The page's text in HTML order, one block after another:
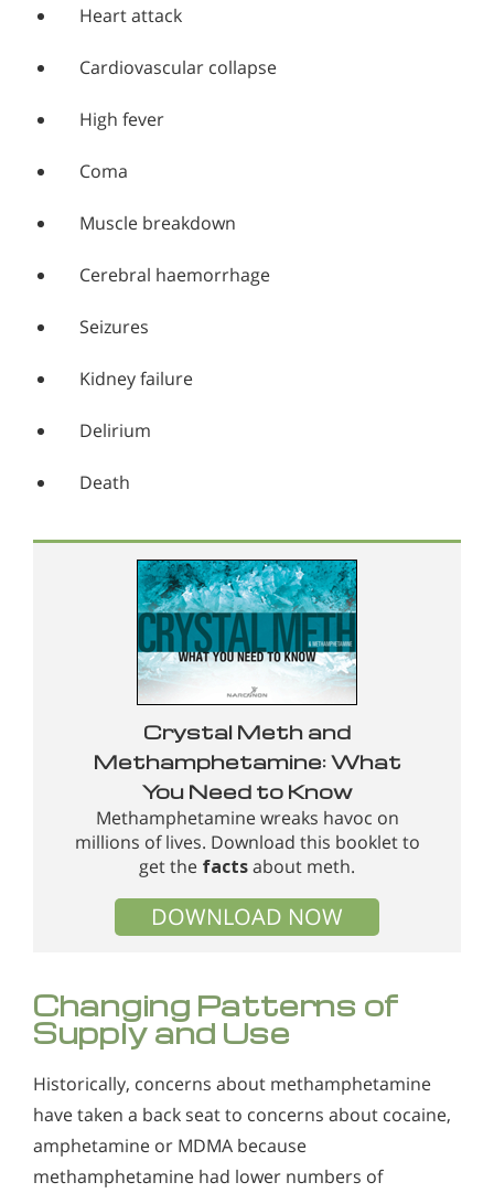
Heart attack
Cardiovascular collapse
High fever
Coma
Muscle breakdown
Cerebral haemorrhage
Seizures
Kidney failure
Delirium
Death
Crystal Meth and
Methamphetamine: What
You Need to Know
Methamphetamine wreaks havoc on
millions of lives. Download this booklet to
get the factsabout meth.
DOWNLOAD NOW
Changing Patterns of
Supply and Use
Historically, concerns about methamphetamine
have taken a back seat to concerns about cocaine,
amphetamine or MDMA because
methamphetamine had lower numbers of